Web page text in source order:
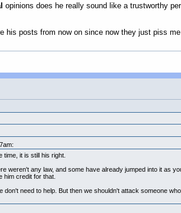
opinions does he really sound like a trustworthy
his posts from now on since now they just piss
time, it is still his right.
weren't any law, and some have already jumped into it as
him credit for that.
need to help. But then we shouldn't attack someone